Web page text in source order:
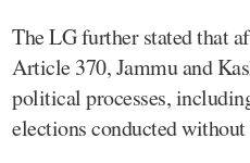
The LG further stated that
Article 370, Jammu and
political processes,
elections conducted